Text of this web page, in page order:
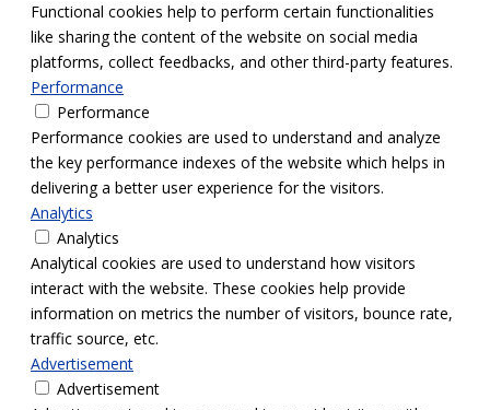
Functional cookies help to perform certain functionalities
like sharing the content of the website on social media
platforms, collect feedbacks, and other third-party features.
Performance
Performance
Performance cookies are used to understand and analyze
the key performance indexes of the website which helps in
delivering a better user experience for the visitors.
Analytics
Analytics
Analytical cookies are used to understand how visitors
interact with the website. These cookies help provide
information on metrics the number of visitors, bounce rate,
traffic source, etc.
Advertisement
Advertisement